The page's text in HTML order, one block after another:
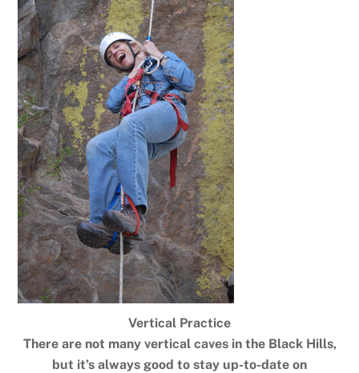
Vertical Practice
There are not many vertical caves in the Black Hills,
but it’s always good to stay up-to-date on